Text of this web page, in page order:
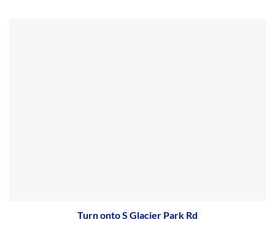
Turn onto S Glacier Park Rd